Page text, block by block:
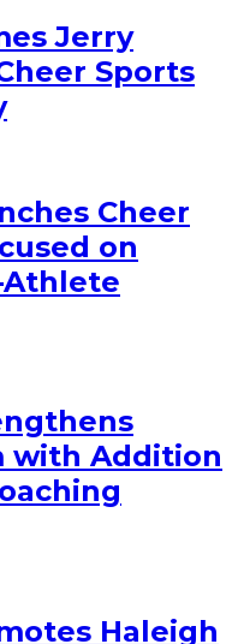
Jerry
Sports
Cheer
on
with Addition
Haleigh